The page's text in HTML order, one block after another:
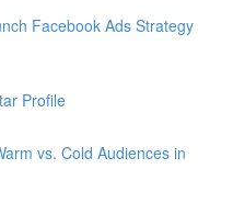
Facebook Ads Strategy
Profile
vs. Cold Audiences in